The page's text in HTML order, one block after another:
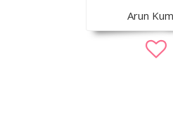
Arun